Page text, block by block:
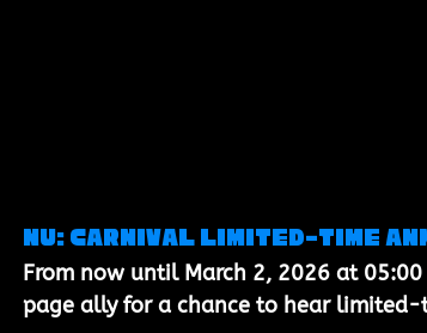
NU: Carnival Limited-time
From now until March 2, 2026 at 05:00
page ally for a chance to hear limited-